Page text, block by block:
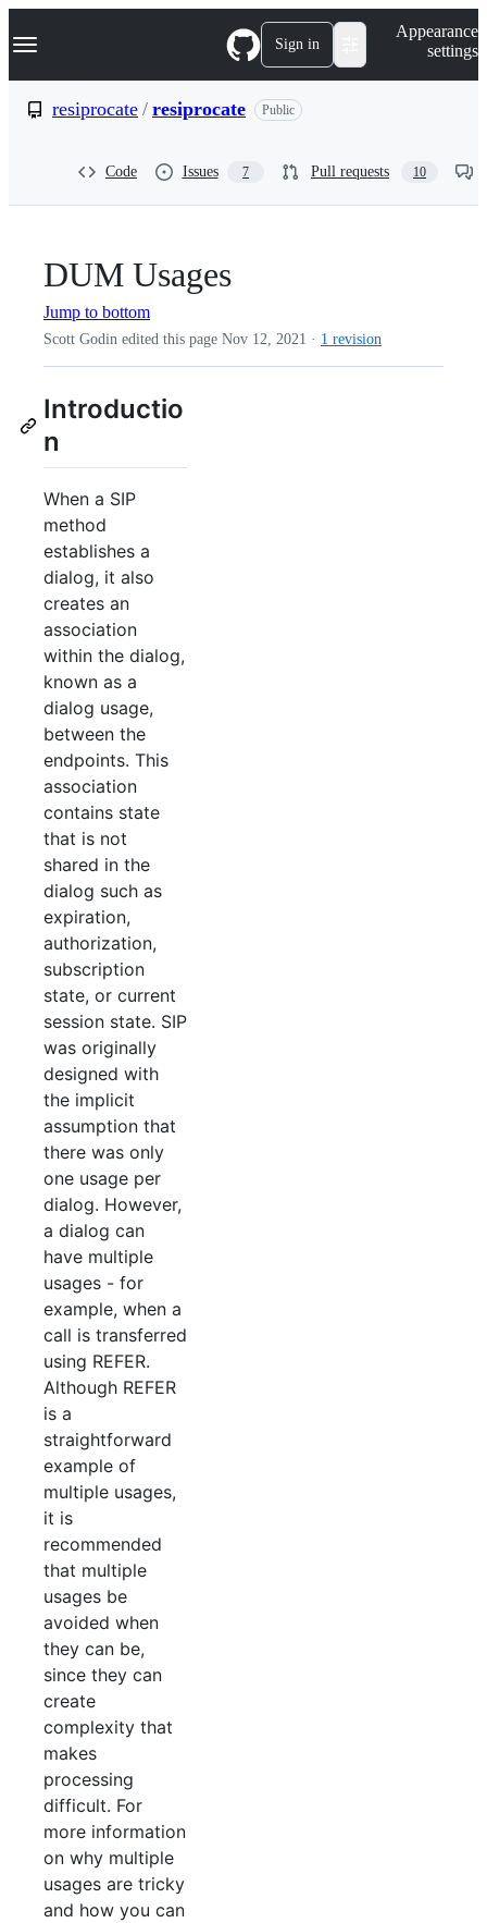
k
p
Navigation Menu Sign in
Appearance
settings
resiprocate / resiprocate Public
Code Issues 7 Pull requests 10
DUM Usages
Jump to bottom
Scott Godin edited this page Nov 12, 2021 · 1 revision
Introductio
n
When a SIP
method
establishes a
dialog, it also
creates an
association
within the dialog,
known as a
dialog usage,
between the
endpoints. This
association
contains state
that is not
shared in the
dialog such as
expiration,
authorization,
subscription
state, or current
session state. SIP
was originally
designed with
the implicit
assumption that
there was only
one usage per
dialog. However,
a dialog can
have multiple
usages - for
example, when a
call is transferred
using REFER.
Although REFER
is a
straightforward
example of
multiple usages,
it is
recommended
that multiple
usages be
avoided when
they can be,
since they can
create
complexity that
makes
processing
difficult. For
more information
on why multiple
usages are tricky
and how you can